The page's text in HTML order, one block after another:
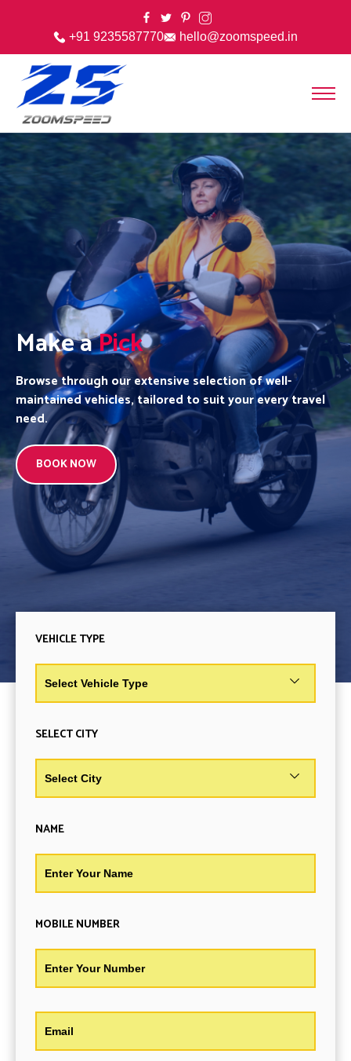
+91 9235587770 hello@zoomspeed.in
Make aPick
Browse through our extensive selection of well-
maintained vehicles, tailored to suit your every travel
need.
BOOK NOW
VEHICLE TYPE
SELECT CITY
NAME
MOBILE NUMBER